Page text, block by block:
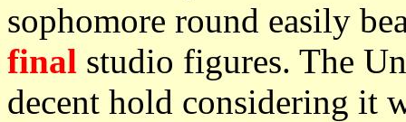
sophomore round easily
final studio figures. The
decent hold considering it